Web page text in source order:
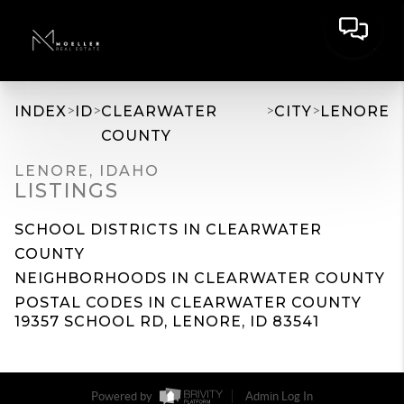
INDEX>ID>CLEARWATER
COUNTY
>CITY>LENORE
LENORE, IDAHO
LISTINGS
SCHOOL DISTRICTS IN CLEARWATER
COUNTY
NEIGHBORHOODS IN CLEARWATER COUNTY
POSTAL CODES IN CLEARWATER COUNTY
19357 SCHOOL RD, LENORE, ID 83541
Powered by
Admin Log In